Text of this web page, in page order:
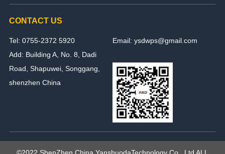
CONTACT US
Tel: 0755-2372 5920
Email: ysdwps@gmail.com
Add: Building A, No. 8, Dadi
Road, Shapuwei, Songgang,
shenzhen China